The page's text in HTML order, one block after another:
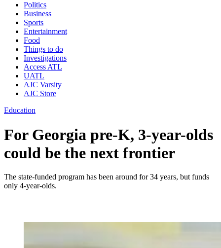
Politics
Business
Sports
Entertainment
Food
Things to do
Investigations
Access ATL
UATL
AJC Varsity
AJC Store
Education
For Georgia pre-K, 3-year-olds
could be the next frontier
The state-funded program has been around for 34 years, but funds
only 4-year-olds.